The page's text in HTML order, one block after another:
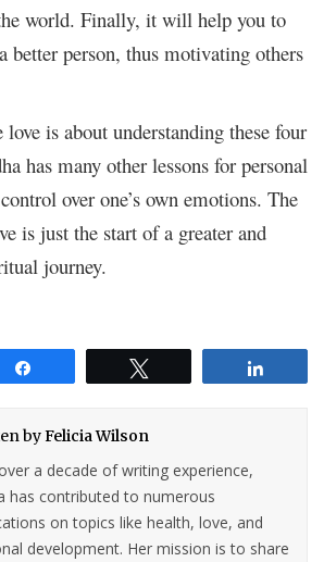
world. Finally, it will help you to
better person, thus motivating others
is about understanding these four
has many other lessons for personal
over one’s own emotions. The
is just the start of a greater and
journey.
byFelicia Wilson
a decade of writing experience,
has contributed to numerous
on topics like health, love, and
development. Her mission is to share